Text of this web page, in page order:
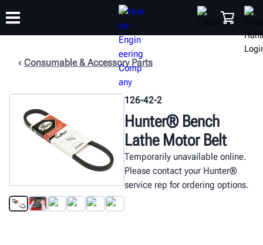
SUPPORT
Consumable & Accessory Parts
126-42-2
Hunter® Bench
Lathe Motor Belt
Temporarily unavailable online.
Please contact your Hunter®
service rep for ordering options.